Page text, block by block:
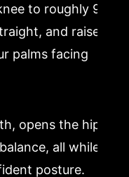
to roughly 90
and raise
palms facing
opens the hip
all while
posture.